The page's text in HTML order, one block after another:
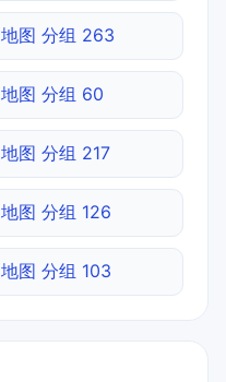
地图 分组 263
地图 分组 60
地图 分组 217
地图 分组 126
地图 分组 103